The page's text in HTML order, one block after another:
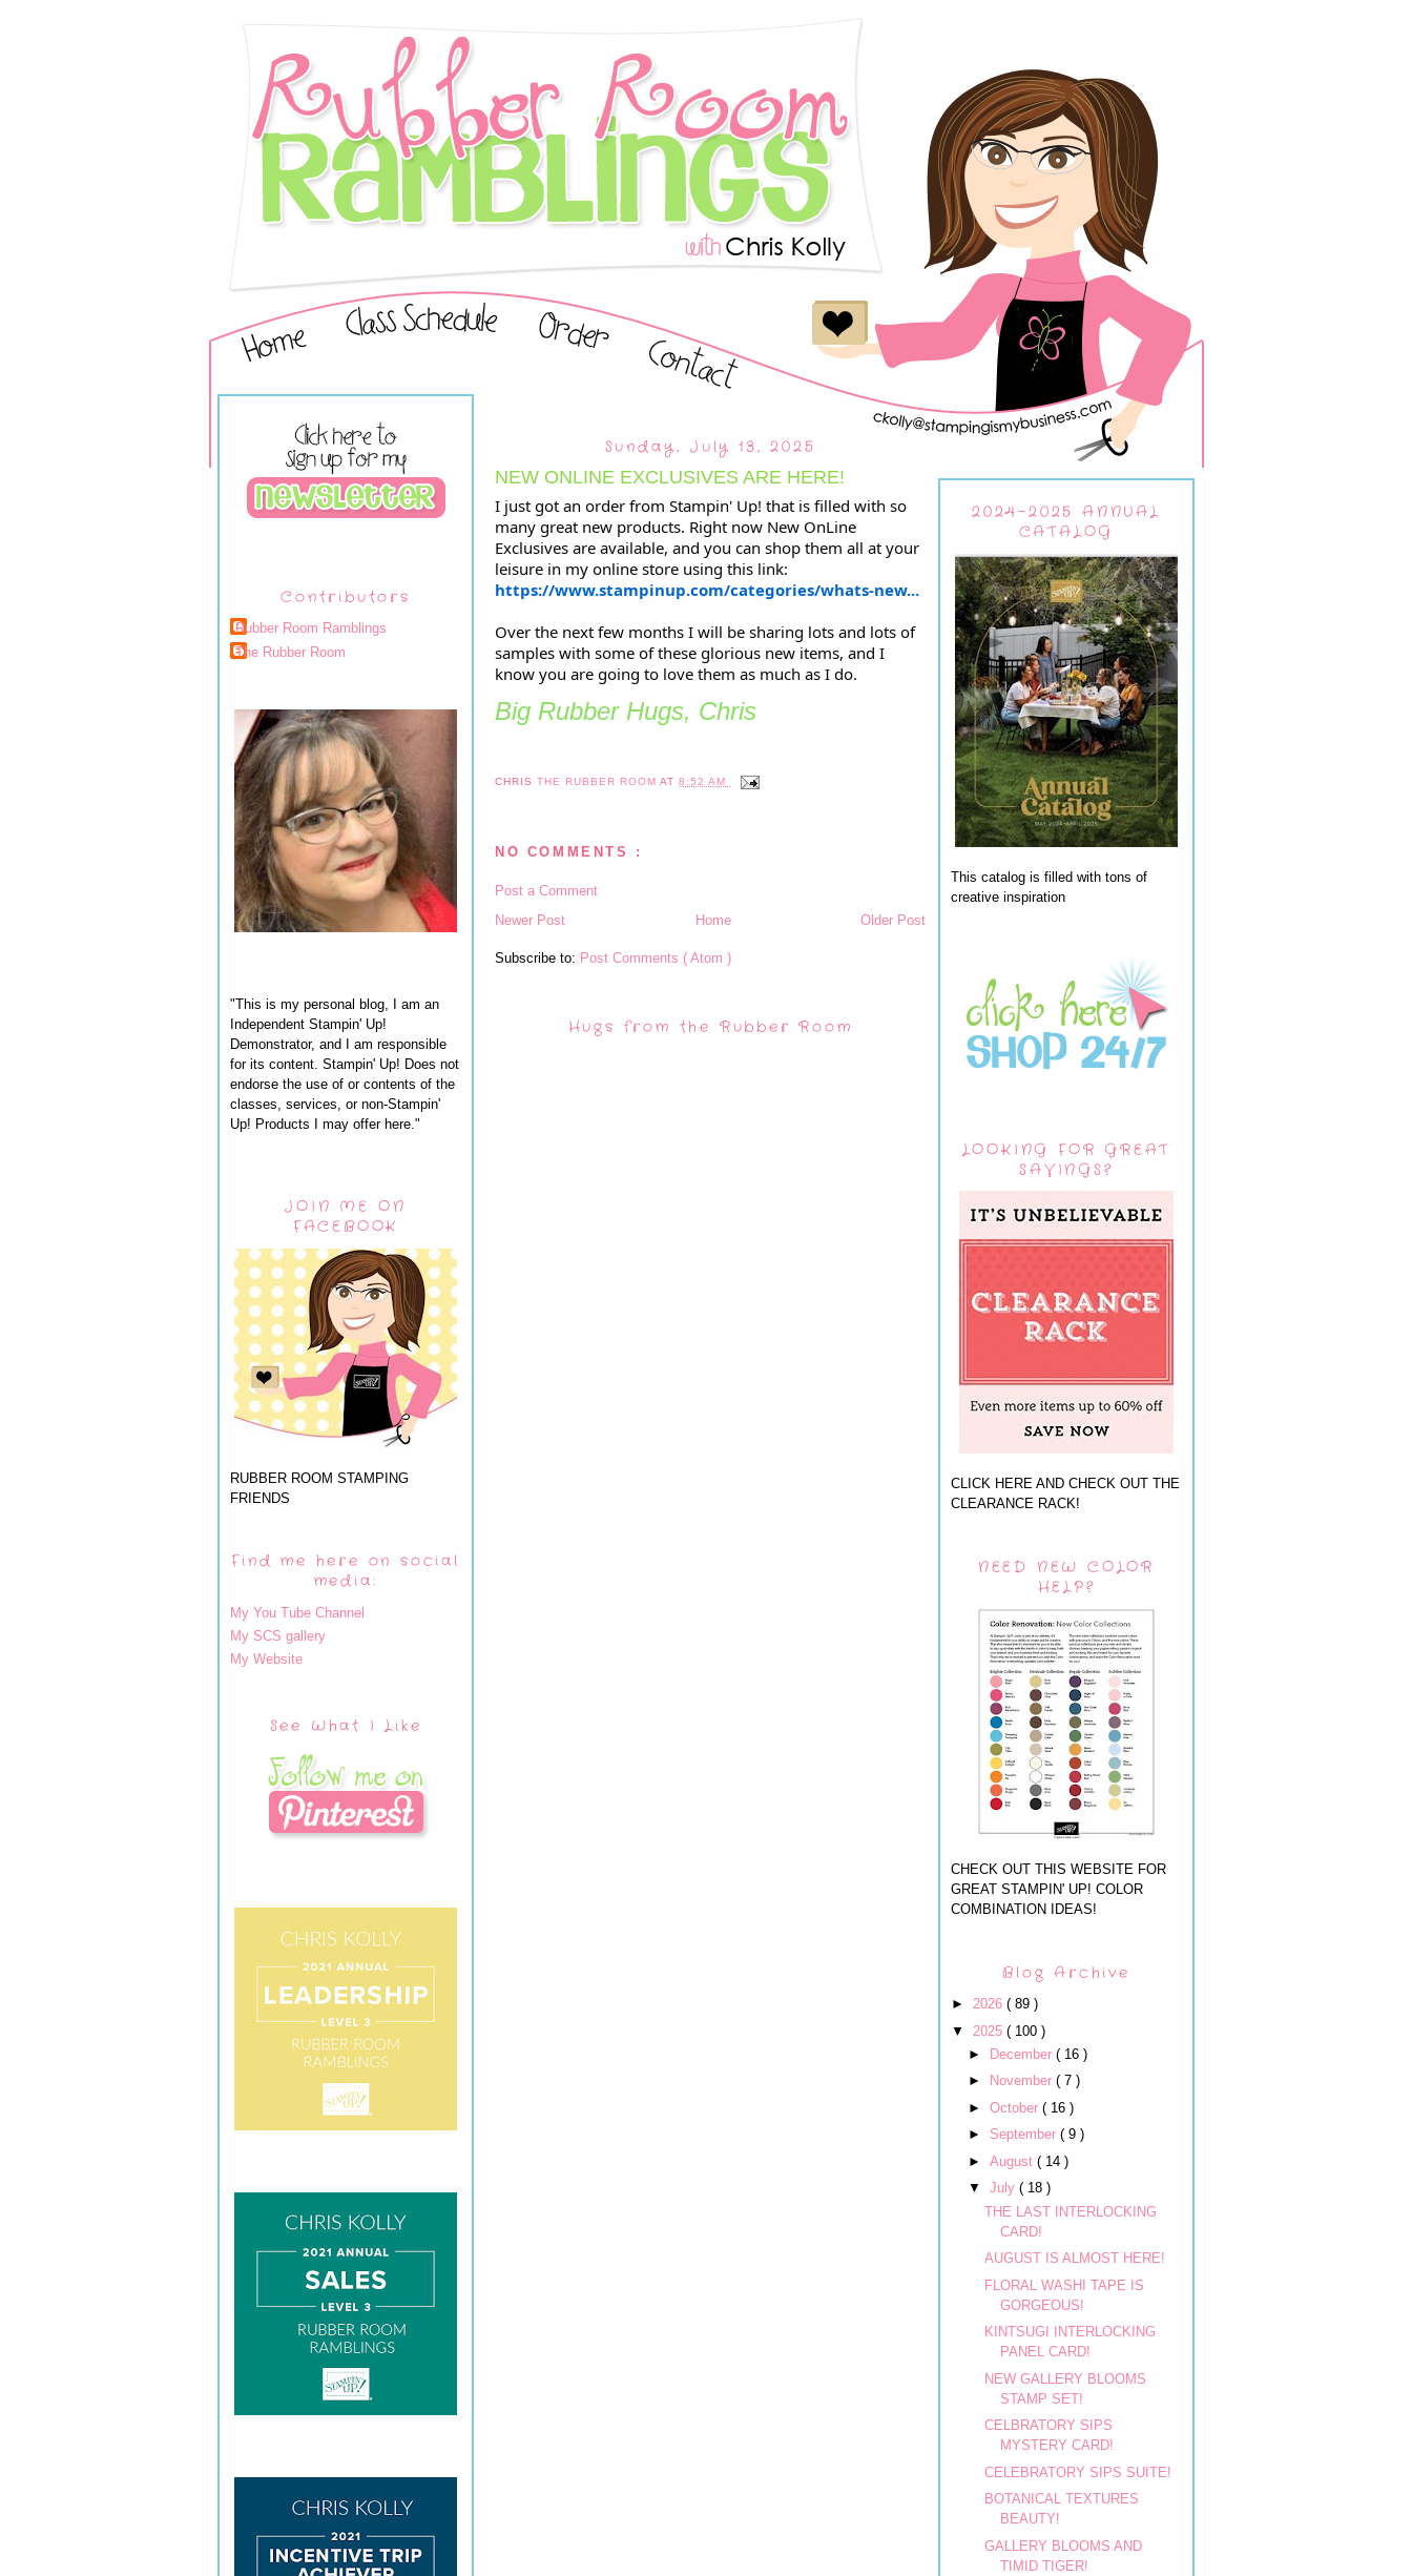
Contributors
Rubber Room Ramblings
The Rubber Room
"This is my personal blog, I am an
Independent Stampin' Up!
Demonstrator, and I am responsible
for its content. Stampin' Up! Does not
endorse the use of or contents of the
classes, services, or non-Stampin'
Up! Products I may offer here."
JOIN ME ON
FACEBOOK
RUBBER ROOM STAMPING
FRIENDS
Find me here on social
media:
My You Tube Channel
My SCS gallery
My Website
See What I Like
Sunday, July 13, 2025
NEW ONLINE EXCLUSIVES ARE HERE!
I just got an order from Stampin' Up! that is filled with so
many great new products. Right now New OnLine
Exclusives are available, and you can shop them all at your
leisure in my online store using this link:
https://www.stampinup.com/categories/whats-new...
Over the next few months I will be sharing lots and lots of
samples with some of these glorious new items, and I
know you are going to love them as much as I do.
Big Rubber Hugs, Chris
CHRISTHE RUBBER ROOMAT8:52 AM
NO COMMENTS :
Post a Comment
Newer Post
Older Post
Home
Subscribe to: Post Comments ( Atom )
Hugs from the Rubber Room
2024-2025 ANNUAL
CATALOG
This catalog is filled with tons of
creative inspiration
LOOKING FOR GREAT
SAVINGS?
CLICK HERE AND CHECK OUT THE
CLEARANCE RACK!
NEED NEW COLOR
HELP?
CHECK OUT THIS WEBSITE FOR
GREAT STAMPIN' UP! COLOR
COMBINATION IDEAS!
Blog Archive
► 2026 ( 89 )
▼ 2025 ( 100 )
►
December ( 16 )
►
November ( 7 )
► October ( 16 )
► September ( 9 )
► August ( 14 )
▼ July ( 18 )
THE LAST INTERLOCKING
CARD!
AUGUST IS ALMOST HERE!
FLORAL WASHI TAPE IS
GORGEOUS!
KINTSUGI INTERLOCKING
PANEL CARD!
NEW GALLERY BLOOMS
STAMP SET!
CELBRATORY SIPS
MYSTERY CARD!
CELEBRATORY SIPS SUITE!
BOTANICAL TEXTURES
BEAUTY!
GALLERY BLOOMS AND
TIMID TIGER!